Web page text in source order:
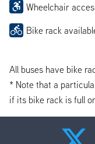
Wheelchair
Bike rack
All buses have bike
* Note that a
if its bike rack is full